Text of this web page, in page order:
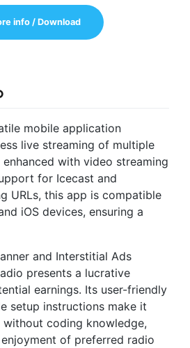
info / Download
mobile application
live streaming of multiple
with video streaming
for Icecast and
URLs, this app is compatible
iOS devices, ensuring a
and Interstitial Ads
presents a lucrative
earnings. Its user-friendly
setup instructions make it
without coding knowledge,
of preferred radio